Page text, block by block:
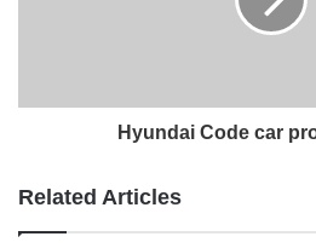
Hyundai Code car
Related Articles